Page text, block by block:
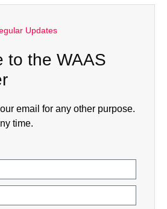
Updates
to the WAAS
email for any other purpose.
time.